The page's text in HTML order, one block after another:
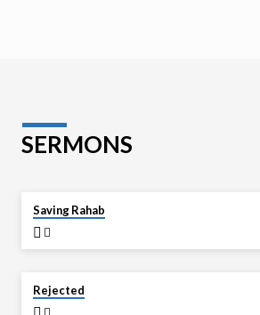
SERMONS
Saving Rahab
Rejected